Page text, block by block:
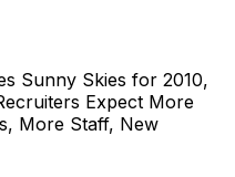
Sunny Skies for 2010,
Expect More
More Staff, New